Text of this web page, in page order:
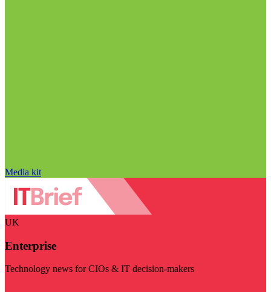
Media kit
UK
Enterprise
Technology news for CIOs & IT decision-makers